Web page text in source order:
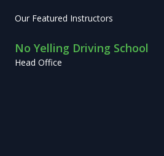
Our Featured Instructors
No Yelling Driving School
Head Office